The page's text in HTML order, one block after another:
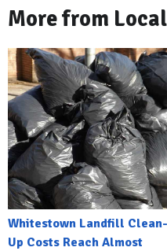
More from
Whitestown Landfill Clean-
Up Costs Reach Almost